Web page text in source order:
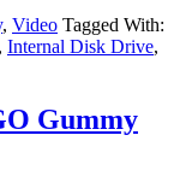
, Video Tagged With:
, Internal Disk Drive,
Gummy